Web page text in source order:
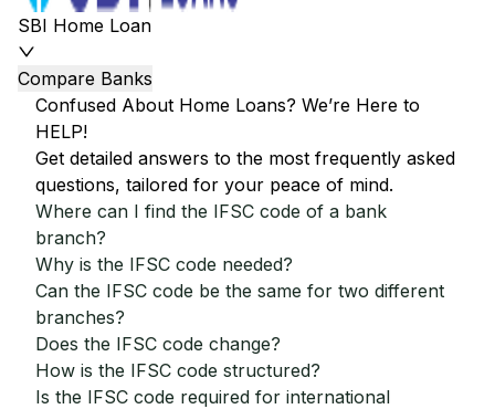
SBI Home Loan
Compare Banks
Confused About Home Loans? We’re Here to
HELP!
Get detailed answers to the most frequently asked
questions, tailored for your peace of mind.
Where can I find the IFSC code of a bank
branch?
Why is the IFSC code needed?
Can the IFSC code be the same for two different
branches?
Does the IFSC code change?
How is the IFSC code structured?
Is the IFSC code required for international